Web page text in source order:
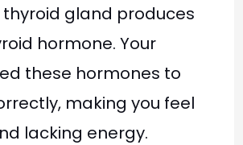
thyroid gland produces
hormone. Your
these hormones to
making you feel
lacking energy.